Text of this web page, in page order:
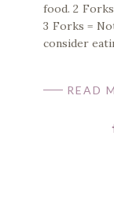
food. 2
3 Forks =
consider
READ